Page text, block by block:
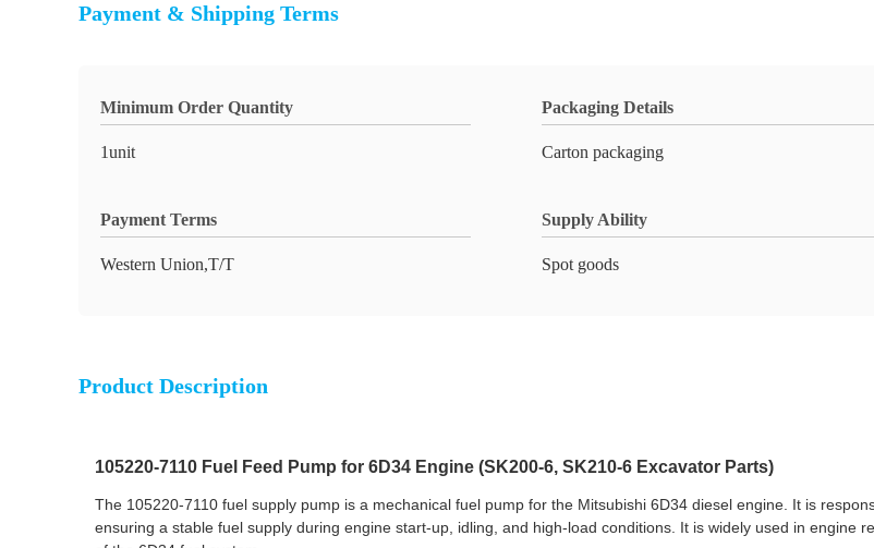
Payment & Shipping Terms
Minimum Order Quantity
1unit
Packaging Details
Carton packaging
Payment Terms
Western Union,T/T
Supply Ability
Spot goods
Product Description
105220-7110 Fuel Feed Pump for 6D34 Engine (SK200-6, SK210-6 Excavator Parts)
The 105220-7110 fuel supply pump is a mechanical fuel pump for the Mitsubishi 6D34 diesel engine . It is
ensuring a stable fuel supply during engine start-up, idling, and high-load conditions. It is widely used in engine